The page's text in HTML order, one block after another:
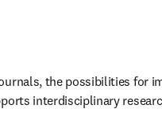
the possibilities for
interdisciplinary